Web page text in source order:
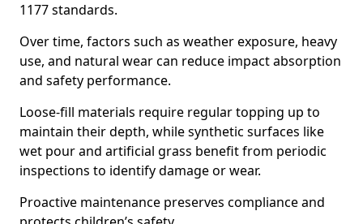
1177 standards.
Over time, factors such as weather exposure, heavy
use, and natural wear can reduce impact absorption
and safety performance.
Loose-fill materials require regular topping up to
maintain their depth, while synthetic surfaces like
wet pour and artificial grass benefit from periodic
inspections to identify damage or wear.
Proactive maintenance preserves compliance and